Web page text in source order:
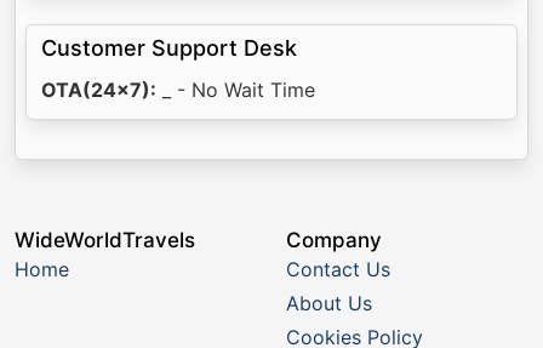
Customer Support Desk
OTA(24x7): _ - No Wait Time
WideWorldTravels
Home
Company
Contact Us
About Us
Cookies Policy